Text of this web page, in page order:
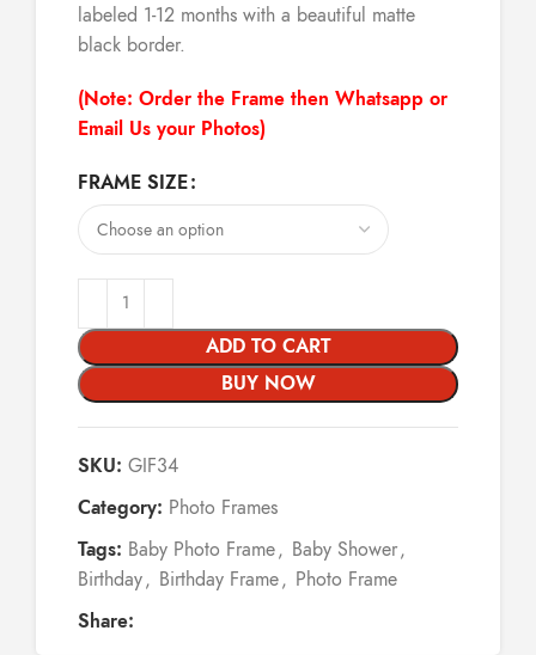
labeled 1-12 months with a beautiful matte
black border.
(Note: Order the Frame then Whatsapp or
Email Us your Photos)
FRAME SIZE
ADD TO CART
BUY NOW
SKU: GIF34
Category: Photo Frames
Tags: Baby Photo Frame, Baby Shower,
Birthday, Birthday Frame, Photo Frame
Share: